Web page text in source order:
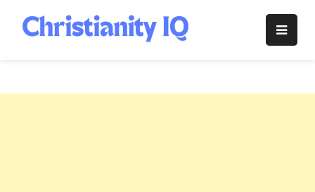
content
Christianity